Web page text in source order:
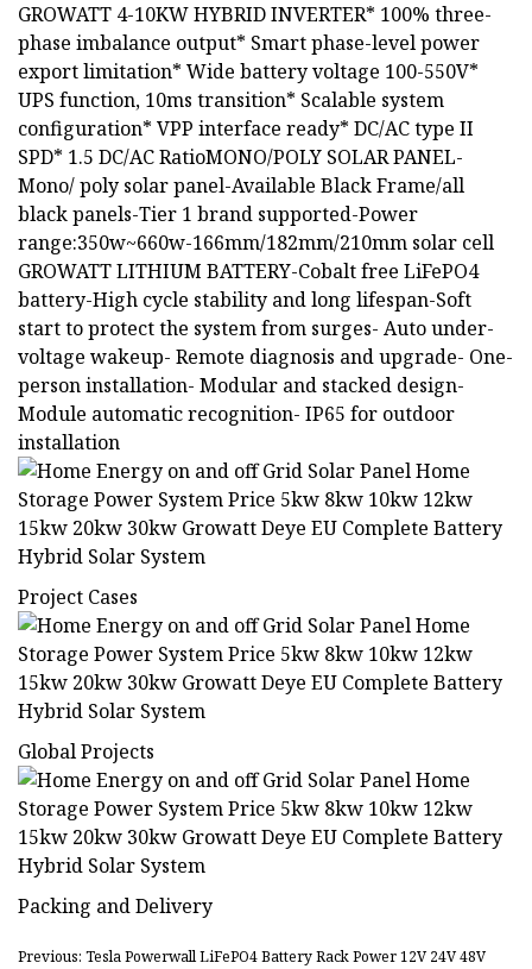
GROWATT 4-10KW HYBRID INVERTER* 100% three-
phase imbalance output* Smart phase-level power
export limitation* Wide battery voltage 100-550V*
UPS function, 10ms transition* Scalable system
configuration* VPP interface ready* DC/AC type II
SPD* 1.5 DC/AC RatioMONO/POLY SOLAR PANEL-
Mono/ poly solar panel-Available Black Frame/all
black panels-Tier 1 brand supported-Power
range:350w~660w-166mm/182mm/210mm solar cell
GROWATT LITHIUM BATTERY-Cobalt free LiFePO4
battery-High cycle stability and long lifespan-Soft
start to protect the system from surges- Auto under-
voltage wakeup- Remote diagnosis and upgrade- One-
person installation- Modular and stacked design-
Module automatic recognition- IP65 for outdoor
installation
Project Cases
Global Projects
Packing and Delivery
Previous: Tesla Powerwall LiFePO4 Battery Rack Power 12V 24V 48V